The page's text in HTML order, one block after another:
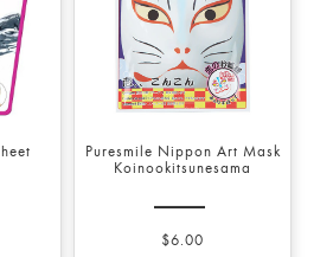
Puresmile Nippon Art Mask
Koinookitsunesama
$6.00